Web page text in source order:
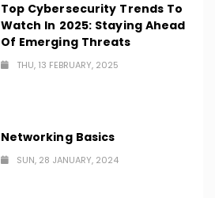
Top Cybersecurity Trends To
Watch In 2025: Staying Ahead
Of Emerging Threats
THU, 13 FEBRUARY, 2025
Networking Basics
SUN, 28 JANUARY, 2024